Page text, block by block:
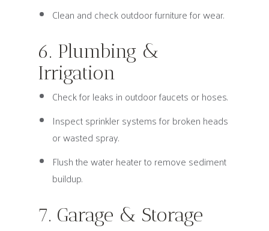
Clean and check outdoor furniture for wear.
6. Plumbing &
Irrigation
Check for leaks in outdoor faucets or hoses.
Inspect sprinkler systems for broken heads
or wasted spray.
Flush the water heater to remove sediment
buildup.
7. Garage & Storage